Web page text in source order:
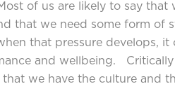
of us are likely to say that
that we need some form of
that pressure develops, it
and wellbeing.
we have the culture and